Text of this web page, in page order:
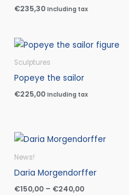
€235,30 Including tax
Sculptures
Popeye the sailor
€225,00 Including tax
News!
Daria Morgendorffer
€150,00 – €240,00
Price
range:
€240,00